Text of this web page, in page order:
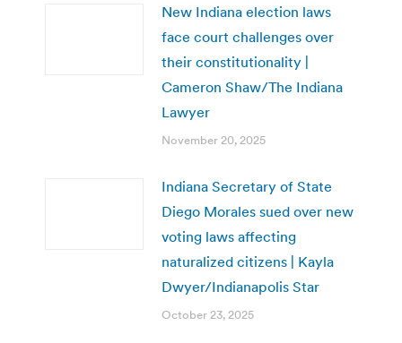
New Indiana election laws
face court challenges over
their constitutionality |
Cameron Shaw/The Indiana
Lawyer
November 20, 2025
Indiana Secretary of State
Diego Morales sued over new
voting laws affecting
naturalized citizens | Kayla
Dwyer/Indianapolis Star
October 23, 2025